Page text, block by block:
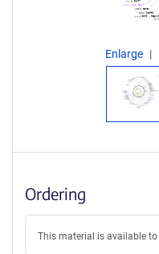
Enlarge
Ordering
This material is available